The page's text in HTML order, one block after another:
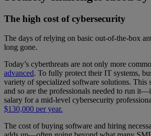
The high cost of cybersecurity
The days of relying on basic out-of-the-box
long gone.
Today’s cyberthreats are not only more
advanced. To fully protect their IT systems,
variety of specialized software solutions. This
and so are the professionals needed to run
salary for a mid-level cybersecurity
$130,000 per year.
The cost of buying software and hiring